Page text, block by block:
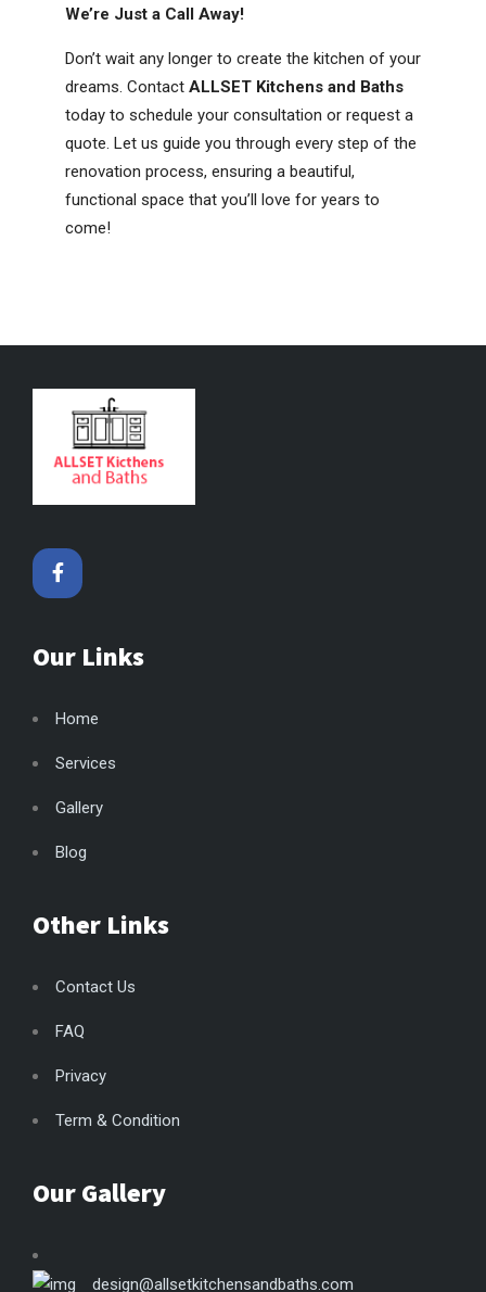
We’re Just a Call Away!
Don’t wait any longer to create the kitchen of your
dreams. Contact ALLSET Kitchens and Baths
today to schedule your consultation or request a
quote. Let us guide you through every step of the
renovation process, ensuring a beautiful,
functional space that you’ll love for years to
come!
Our Links
Home
Services
Gallery
Blog
Other Links
Contact Us
FAQ
Privacy
Term & Condition
Our Gallery
design@allsetkitchensandbaths.com